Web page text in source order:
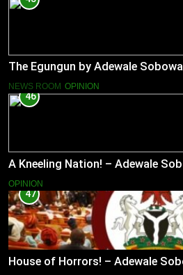
The Egungun by Adewale
NEWS ROOM OPINION
46
A Kneeling Nation! – Adewale
OPINION
47
House of Horrors! – Adewale